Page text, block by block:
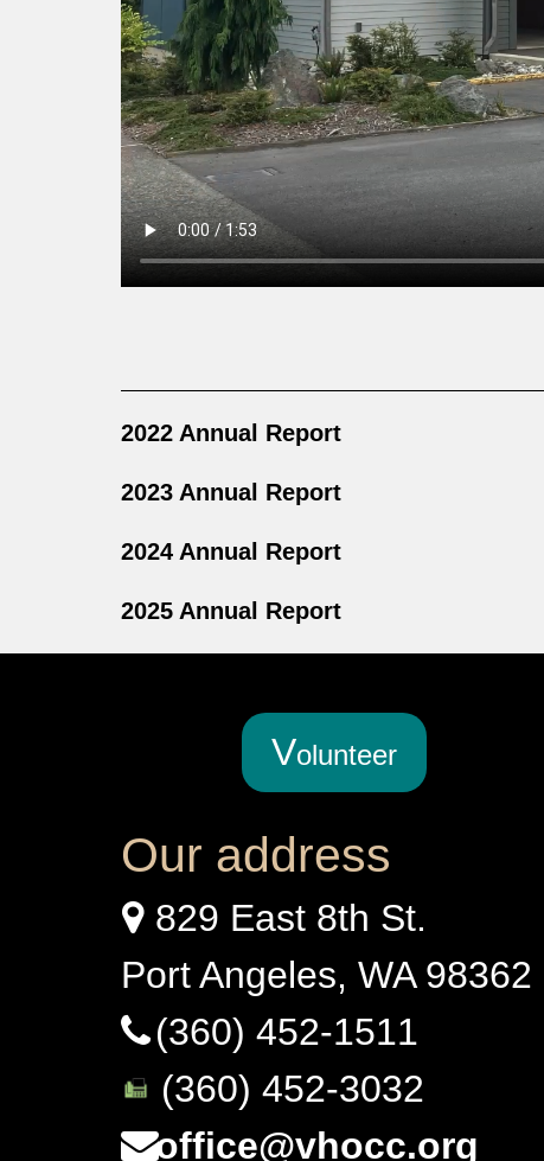
2022 Annual Report
2023 Annual Report
2024 Annual Report
2025 Annual Report
Volunteer
Our address
829 East 8th St.
Port Angeles, WA 98362
(360) 452-1511
(360) 452-3032
office@vhocc.org